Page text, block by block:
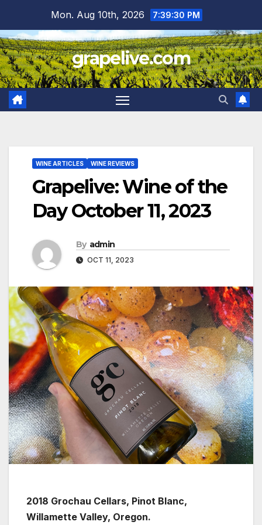
content
Mon. Aug 10th, 2026 7:39:31 PM
grapelive.com
WINE ARTICLES WINE REVIEWS
Grapelive: Wine of the
Day October 11, 2023
By admin
OCT 11, 2023
2018 Grochau Cellars, Pinot Blanc,
Willamette Valley, Oregon.